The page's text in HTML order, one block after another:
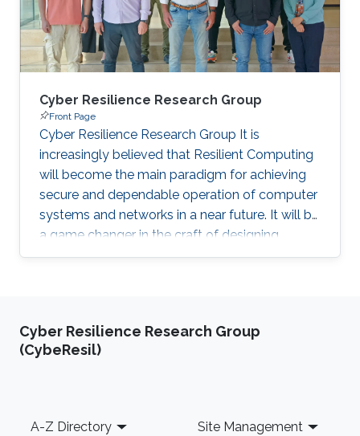
Cyber Resilience Research Group
Front Page
Cyber Resilience Research Group It is
increasingly believed that Resilient Computing
will become the main paradigm for achieving
secure and dependable operation of computer
systems and networks in a near future. It will be
a game changer in the craft of designing
computer systems of today and future,
research I propose to foster at KAUST. Being
founding Director of the former Resilient
Cyber Resilience Research Group
(CybeResil)
Footer
A-Z Directory Site Management